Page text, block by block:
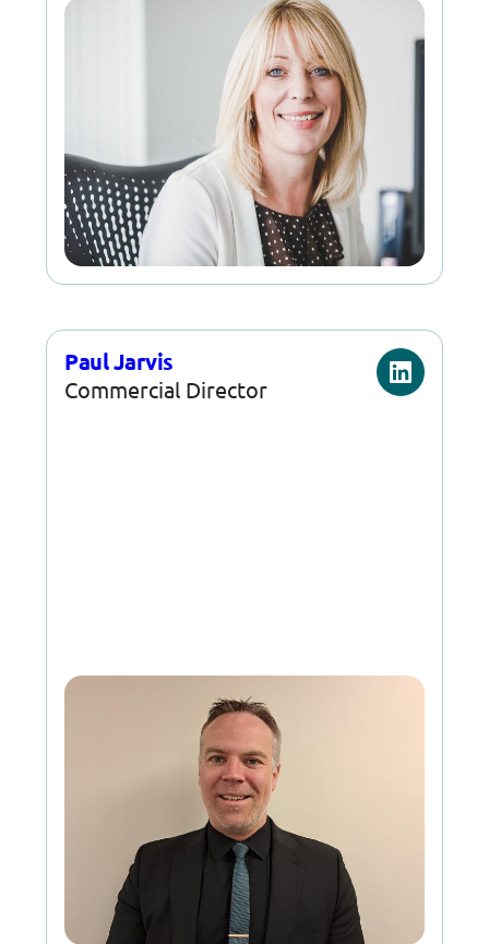
Paul Jarvis
Commercial Director